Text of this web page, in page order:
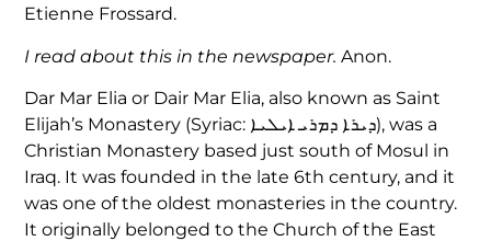
Etienne Frossard.
I read about this in the newspaper. Anon.
Dar Mar Elia or Dair Mar Elia‎, also known as Saint
Elijah’s Monastery (Syriac: ܕܝܪܐ ܕܡܪܝ ܐܝܠܝܐ‎), was a
Christian Monastery based just south of Mosul in
Iraq. It was founded in the late 6th century, and it
was one of the oldest monasteries in the country.
It originally belonged to the Church of the East